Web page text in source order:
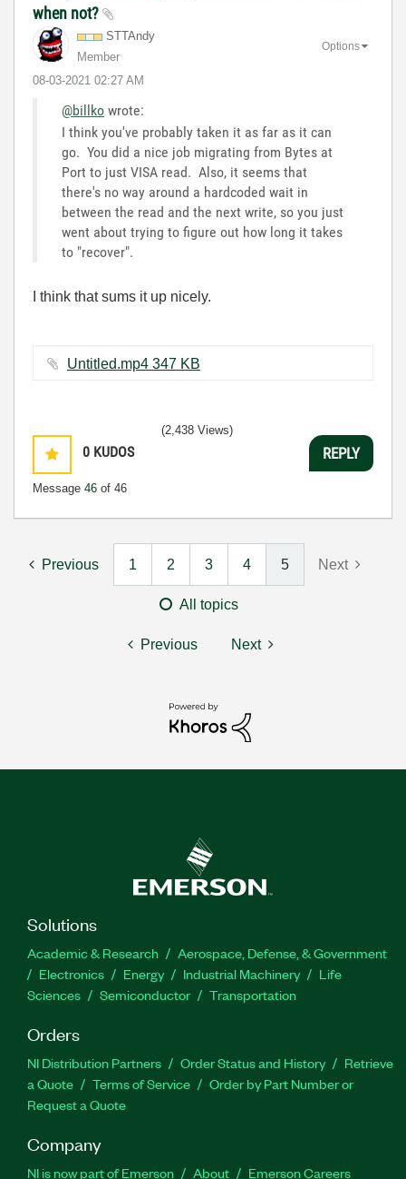
when not?
STTAndy
Member
‎08-03-2021 02:27 AM
Options
@billko wrote:
I think you've probably taken it as far as it can
go. You did a nice job migrating from Bytes at
Port to just VISA read. Also, it seems that
there's no way around a hardcoded wait in
between the read and the next write, so you just
went about trying to figure out how long it takes
to "recover".
I think that sums it up nicely.
Untitled.mp4 ‏347 KB
0 KUDOS
Message 46 of 46
(2,438 Views)
REPLY
Previous 1 2 3 4 5 Next
All topics
Previous Next
Solutions
Academic & Research
Aerospace, Defense, & Government
Electronics
Energy Industrial Machinery
Life
Sciences
Semiconductor Transportation
Orders
NI Distribution Partners Order Status and History
Retrieve
a Quote
Terms of Service
Order by Part Number or
Request a Quote
Company
NI is now part of Emerson About Emerson Careers